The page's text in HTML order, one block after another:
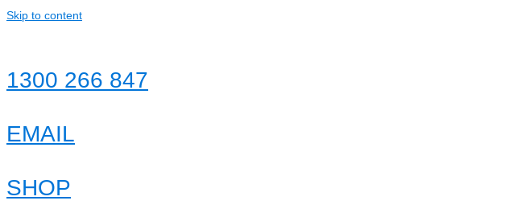
Skip to content
1300 266 847
EMAIL
SHOP